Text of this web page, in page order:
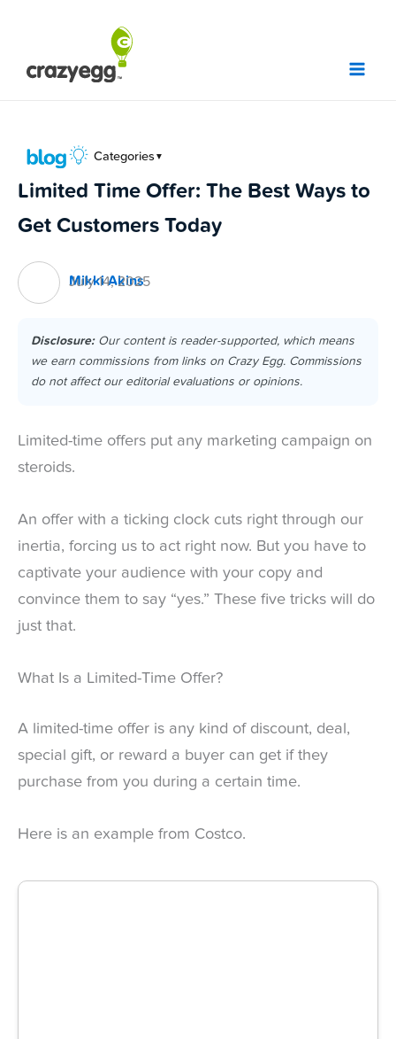
content
Categories ▼
Limited Time Offer: The Best Ways to
Get Customers Today
Mikki Akins
July 14, 2025
Disclosure:Our content is reader-supported, which means
we earn commissions from links on Crazy Egg. Commissions
do not affect our editorial evaluations or opinions.
Limited-time offers put any marketing campaign on
steroids.
An offer with a ticking clock cuts right through our
inertia, forcing us to act right now. But you have to
captivate your audience with your copy and
convince them to say “yes.” These five tricks will do
just that.
What Is a Limited-Time Offer?
A limited-time offer is any kind of discount, deal,
special gift, or reward a buyer can get if they
purchase from you during a certain time.
Here is an example from Costco.